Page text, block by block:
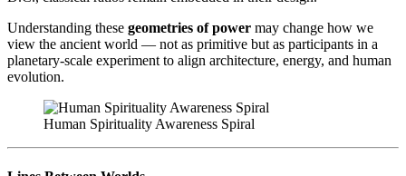
Understanding these geometries of power may change how we
view the ancient world — not as primitive but as participants in a
planetary-scale experiment to align architecture, energy, and human
evolution.
Human Spirituality Awareness Spiral